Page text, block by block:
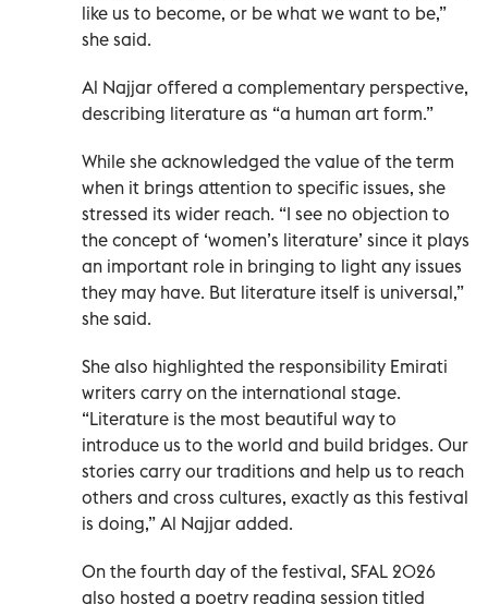
like us to become, or be what we want to be,”
she said.
Al Najjar offered a complementary perspective,
describing literature as “a human art form.”
While she acknowledged the value of the term
when it brings attention to specific issues, she
stressed its wider reach. “I see no objection to
the concept of ‘women’s literature’ since it plays
an important role in bringing to light any issues
they may have. But literature itself is universal,”
she said.
She also highlighted the responsibility Emirati
writers carry on the international stage.
“Literature is the most beautiful way to
introduce us to the world and build bridges. Our
stories carry our traditions and help us to reach
others and cross cultures, exactly as this festival
is doing,” Al Najjar added.
On the fourth day of the festival, SFAL 2026
also hosted a poetry reading session titled